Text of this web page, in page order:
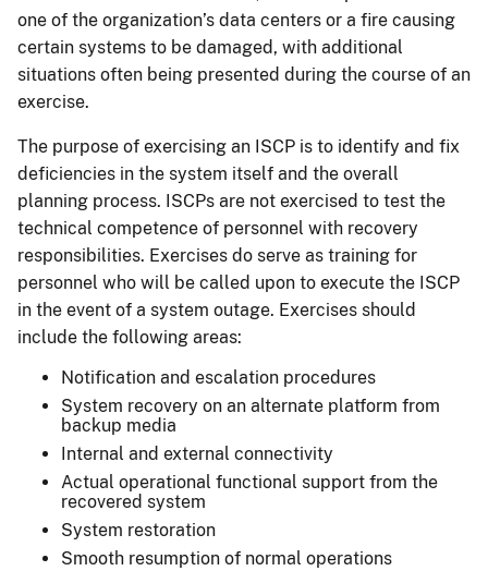
one of the organization’s data centers or a fire causing
certain systems to be damaged, with additional
situations often being presented during the course of an
exercise.
The purpose of exercising an ISCP is to identify and fix
deficiencies in the system itself and the overall
planning process. ISCPs are not exercised to test the
technical competence of personnel with recovery
responsibilities. Exercises do serve as training for
personnel who will be called upon to execute the ISCP
in the event of a system outage. Exercises should
include the following areas:
Notification and escalation procedures
System recovery on an alternate platform from
backup media
Internal and external connectivity
Actual operational functional support from the
recovered system
System restoration
Smooth resumption of normal operations